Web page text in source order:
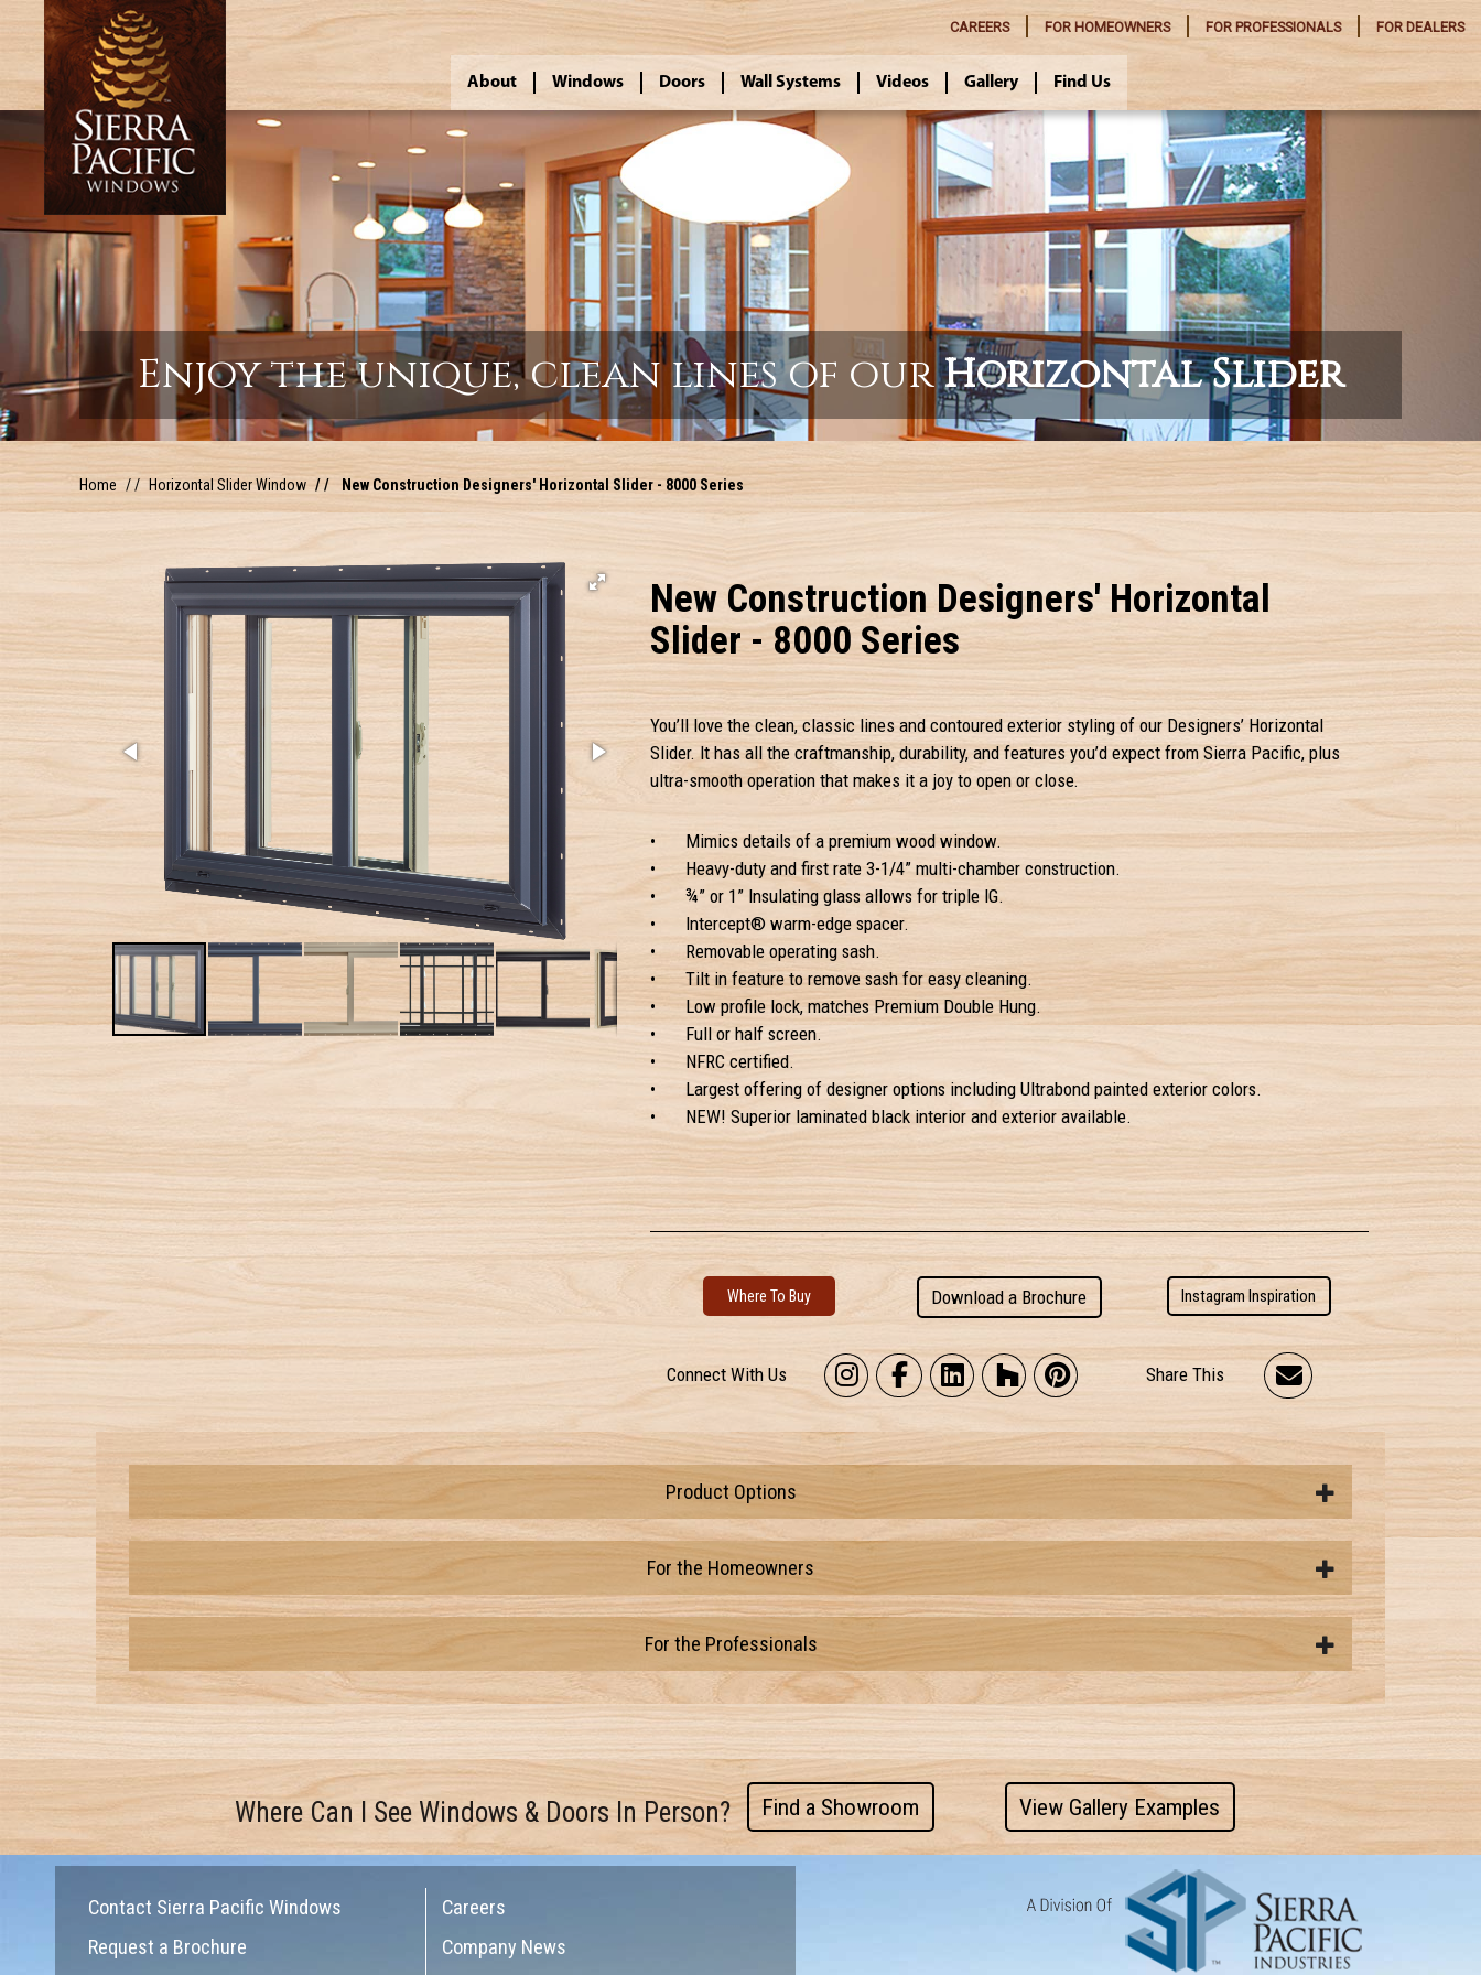
CAREERS FOR HOMEOWNERS FOR PROFESSIONALS FOR DEALERS
About Windows Doors Wall Systems Videos Gallery Find Us
Enjoy the unique, clean lines of ourHorizontal Slider
Home Horizontal Slider Window New Construction Designers' Horizontal Slider - 8000 Series
New Construction Designers' Horizontal
Slider - 8000 Series
You’ll love the clean, classic lines and contoured exterior styling of our Designers’ Horizontal
Slider. It has all the craftmanship, durability, and features you’d expect from Sierra Pacific, plus
ultra-smooth operation that makes it a joy to open or close.
•
Mimics details of a premium wood window.
•
Heavy-duty and first rate 3-1/4” multi-chamber construction.
•
¾” or 1” Insulating glass allows for triple IG.
•
Intercept® warm-edge spacer.
•
Removable operating sash.
•
Tilt in feature to remove sash for easy cleaning.
•
Low profile lock, matches Premium Double Hung.
•
Full or half screen.
•
NFRC certified.
•
Largest offering of designer options including Ultrabond painted exterior colors.
•
NEW! Superior laminated black interior and exterior available.
Where To Buy Download a Brochure Instagram Inspiration
Connect With Us Share This
Product Options
For the Homeowners
For the Professionals
Where Can I See Windows & Doors In Person? Find a Showroom View Gallery Examples
Contact Sierra Pacific Windows
Request a Brochure
Careers
Company News